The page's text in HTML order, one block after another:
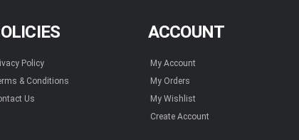
Policy
& Conditions
Us
ACCOUNT
My Account
My Orders
My Wishlist
Create Account